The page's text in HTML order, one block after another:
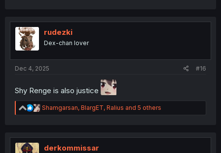
rudezki
Dex-chan lover
Dec 4, 2025 #16
Shy Renge is also justice
R
e
t
Shamgarsan, BlargET, Ralius and 5 others
derkommissar